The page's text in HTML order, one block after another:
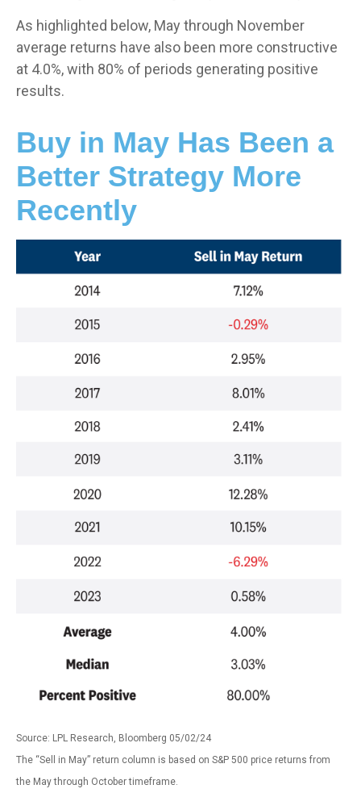
As highlighted below, May through November
average returns have also been more constructive
at 4.0%, with 80% of periods generating positive
results.
Buy in May Has Been a
Better Strategy More
Recently
Source: LPL Research, Bloomberg 05/02/24
The “Sell in May” return column is based on S&P 500 price returns from
the May through October timeframe.